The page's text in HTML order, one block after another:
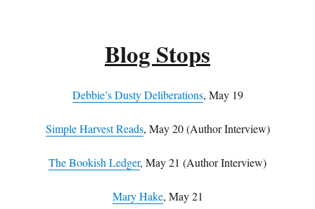
Blog Stops
Debbie’s Dusty Deliberations, May 19
Simple Harvest Reads, May 20 (Author Interview)
The Bookish Ledger, May 21 (Author Interview)
Mary Hake, May 21